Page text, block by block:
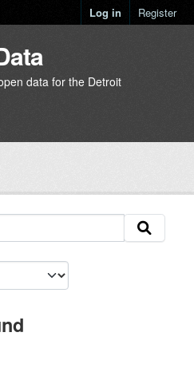
Log in Register
data for the Detroit